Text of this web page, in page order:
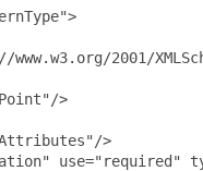
www.w3.org/2001/
>
>
use="required"